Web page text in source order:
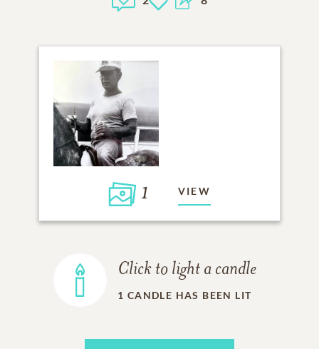
1 VIEW
Click to light a candle
1 CANDLE HAS BEEN LIT